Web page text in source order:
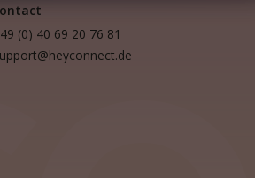
(0) 40 69 20 76 81